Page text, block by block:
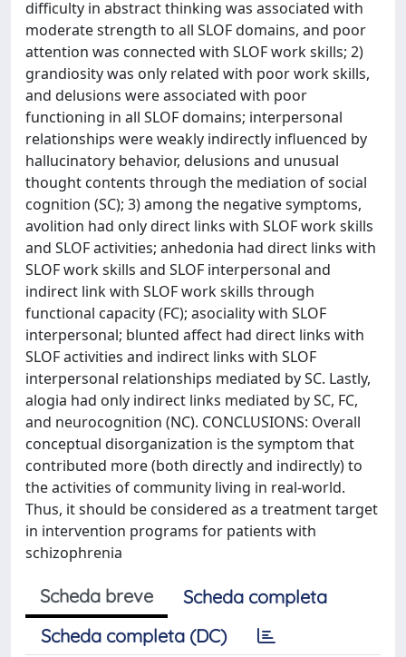
difficulty in abstract thinking was associated with
moderate strength to all SLOF domains, and poor
attention was connected with SLOF work skills; 2)
grandiosity was only related with poor work skills,
and delusions were associated with poor
functioning in all SLOF domains; interpersonal
relationships were weakly indirectly influenced by
hallucinatory behavior, delusions and unusual
thought contents through the mediation of social
cognition (SC); 3) among the negative symptoms,
avolition had only direct links with SLOF work skills
and SLOF activities; anhedonia had direct links with
SLOF work skills and SLOF interpersonal and
indirect link with SLOF work skills through
functional capacity (FC); asociality with SLOF
interpersonal; blunted affect had direct links with
SLOF activities and indirect links with SLOF
interpersonal relationships mediated by SC. Lastly,
alogia had only indirect links mediated by SC, FC,
and neurocognition (NC). CONCLUSIONS: Overall
conceptual disorganization is the symptom that
contributed more (both directly and indirectly) to
the activities of community living in real-world.
Thus, it should be considered as a treatment target
in intervention programs for patients with
schizophrenia
Scheda breve
Scheda completa
Scheda completa (DC)